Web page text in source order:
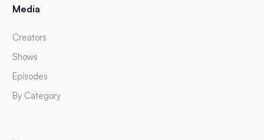
Media
Creators
Shows
Episodes
By Category